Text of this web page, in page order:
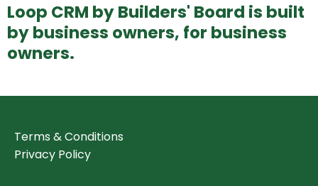
Loop CRM by Builders' Board is built
by business owners, for business
owners.
Terms & Conditions
Privacy Policy